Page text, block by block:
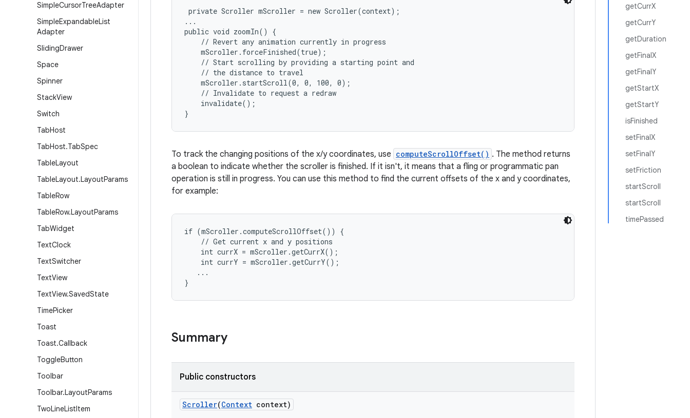
SimpleCursorTreeAdapter
SimpleExpandableList
Adapter
SlidingDrawer
Space
Spinner
StackView
Switch
TabHost
TabHost.TabSpec
TableLayout
TableLayout.LayoutParams
TableRow
TableRow.LayoutParams
TabWidget
TextClock
TextSwitcher
TextView
TextView.SavedState
TimePicker
Toast
Toast.Callback
ToggleButton
Toolbar
Toolbar.LayoutParams
TwoLineListItem
getCurrX
getCurrY
getDuration
getFinalX
getFinalY
getStartX
getStartY
isFinished
setFinalX
setFinalY
setFriction
startScroll
startScroll
timePassed
private Scroller mScroller = new Scroller(context);
...
public void zoomIn() {
    // Revert any animation currently in progress
    mScroller.forceFinished(true);
    // Start scrolling by providing a starting point and
    // the distance to travel
    mScroller.startScroll(0, 0, 100, 0);
    // Invalidate to request a redraw
    invalidate();
}
To track the changing positions of the x/y coordinates, use computeScrollOffset() . The method returns
a boolean to indicate whether the scroller is finished. If it isn't, it means that a fling or programmatic pan
operation is still in progress. You can use this method to find the current offsets of the x and y coordinates,
for example:
if (mScroller.computeScrollOffset()) {
    // Get current x and y positions
    int currX = mScroller.getCurrX();
    int currY = mScroller.getCurrY();
   ...
}
Summary
Public constructors
Scroller(Context context)